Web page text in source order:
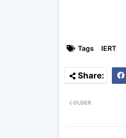
Tags IERT
OLDER